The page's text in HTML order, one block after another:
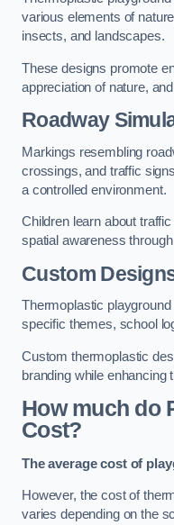
various elements of
insects, and landscapes.
These designs promote
appreciation of nature,
Roadway
Markings resembling
crossings, and traffic
a controlled environment.
Children learn about
spatial awareness
Custom
Thermoplastic
specific themes, school
Custom thermoplastic
branding while enhancing
How much do
Cost?
The average cost of
However, the cost of
varies depending on the